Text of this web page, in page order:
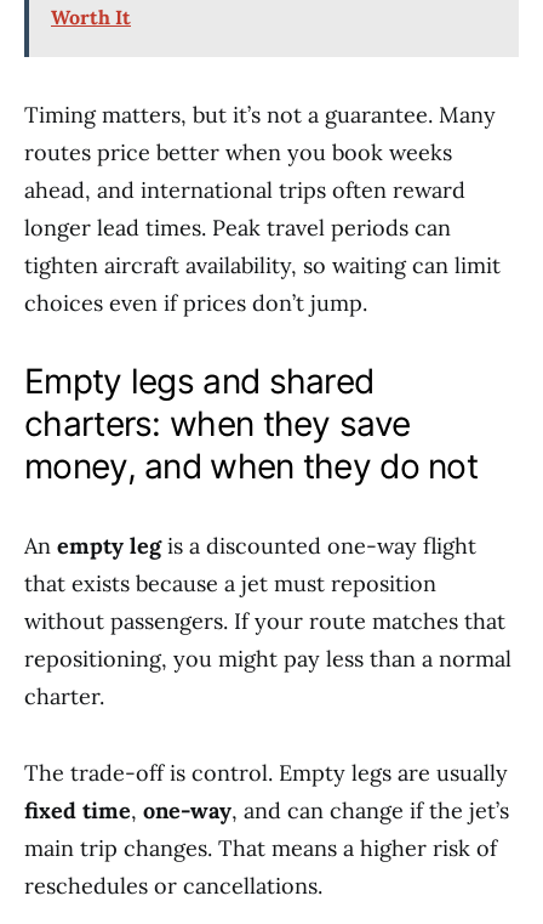
Worth It
Timing matters, but it’s not a guarantee. Many
routes price better when you book weeks
ahead, and international trips often reward
longer lead times. Peak travel periods can
tighten aircraft availability, so waiting can limit
choices even if prices don’t jump.
Empty legs and shared
charters: when they save
money, and when they do not
An empty legis a discounted one-way flight
that exists because a jet must reposition
without passengers. If your route matches that
repositioning, you might pay less than a normal
charter.
The trade-off is control. Empty legs are usually
fixed time, one-way, and can change if the jet’s
main trip changes. That means a higher risk of
reschedules or cancellations.